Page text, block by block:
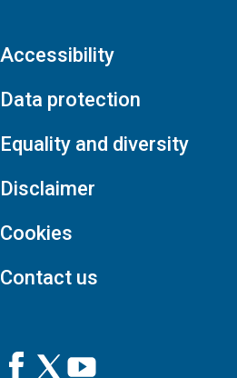
Accessibility
Data protection
Equality and diversity
Disclaimer
Cookies
Contact us